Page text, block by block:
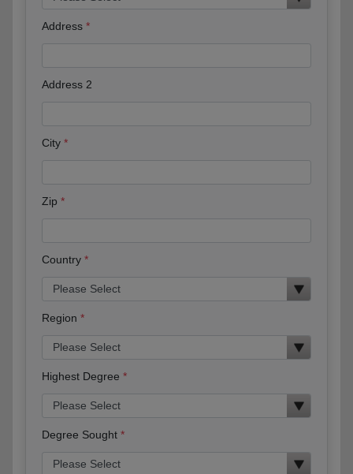
Address
Address 2
City
Zip
Country
Region
Highest Degree
Degree Sought